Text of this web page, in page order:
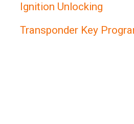
Ignition Unlocking
Transponder Key